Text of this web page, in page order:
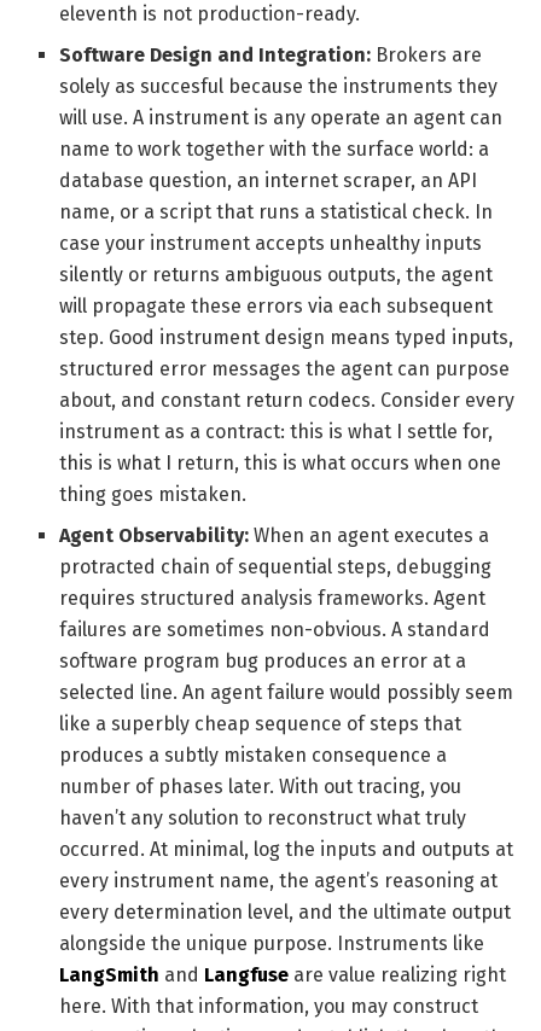
eleventh is not production-ready.
Software Design and Integration: Brokers are
solely as succesful because the instruments they
will use. A instrument is any operate an agent can
name to work together with the surface world: a
database question, an internet scraper, an API
name, or a script that runs a statistical check. In
case your instrument accepts unhealthy inputs
silently or returns ambiguous outputs, the agent
will propagate these errors via each subsequent
step. Good instrument design means typed inputs,
structured error messages the agent can purpose
about, and constant return codecs. Consider every
instrument as a contract: this is what I settle for,
this is what I return, this is what occurs when one
thing goes mistaken.
Agent Observability: When an agent executes a
protracted chain of sequential steps, debugging
requires structured analysis frameworks. Agent
failures are sometimes non-obvious. A standard
software program bug produces an error at a
selected line. An agent failure would possibly seem
like a superbly cheap sequence of steps that
produces a subtly mistaken consequence a
number of phases later. With out tracing, you
haven’t any solution to reconstruct what truly
occurred. At minimal, log the inputs and outputs at
every instrument name, the agent’s reasoning at
every determination level, and the ultimate output
alongside the unique purpose. Instruments like
LangSmith and Langfuse are value realizing right
here. With that information, you may construct